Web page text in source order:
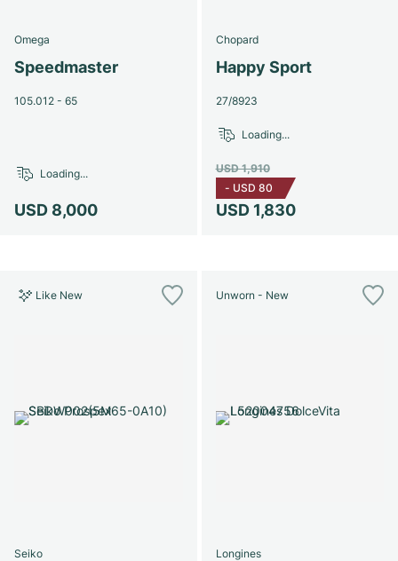
Omega
Speedmaster
105.012 - 65
USD 8,000
Loading...
Chopard
Happy Sport
27/8923
USD 1,830
USD 1,910
- USD 80
Loading...
Like New
Seiko
Unworn - New
Longines